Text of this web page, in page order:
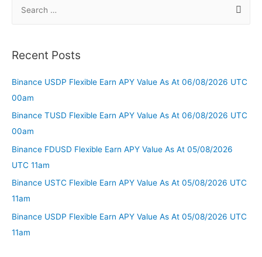
Recent Posts
Binance USDP Flexible Earn APY Value As At 06/08/2026 UTC
00am
Binance TUSD Flexible Earn APY Value As At 06/08/2026 UTC
00am
Binance FDUSD Flexible Earn APY Value As At 05/08/2026
UTC 11am
Binance USTC Flexible Earn APY Value As At 05/08/2026 UTC
11am
Binance USDP Flexible Earn APY Value As At 05/08/2026 UTC
11am